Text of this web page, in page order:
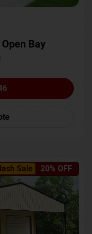
Bay
Sale 20% OFF